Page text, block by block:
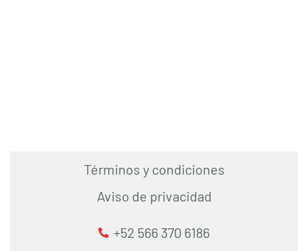
Términos y condiciones
Aviso de privacidad
+52 566 370 6186